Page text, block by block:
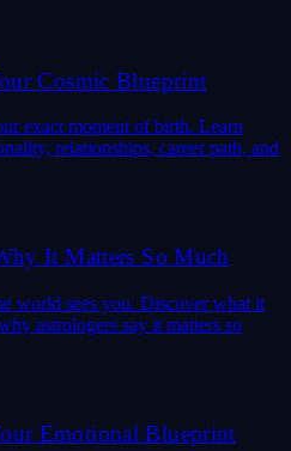
Cosmic Blueprint
exact moment of birth. Learn
relationships, career path, and
It Matters So Much
world sees you. Discover what it
astrologers say it matters so
Emotional Blueprint